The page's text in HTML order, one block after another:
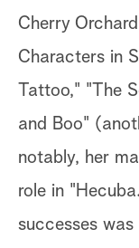
Cherry
Characters in
Tattoo," "The
and Boo"
notably, her
role in
successes